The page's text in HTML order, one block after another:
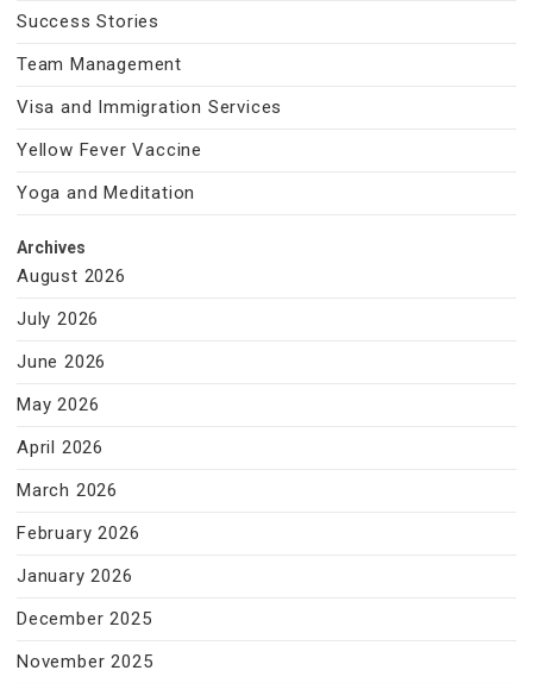
Success Stories
Team Management
Visa and Immigration Services
Yellow Fever Vaccine
Yoga and Meditation
Archives
August 2026
July 2026
June 2026
May 2026
April 2026
March 2026
February 2026
January 2026
December 2025
November 2025